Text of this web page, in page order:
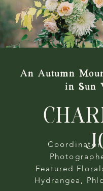
An Autumn
in Sun
Coordinator
Featured
Hydrangea,